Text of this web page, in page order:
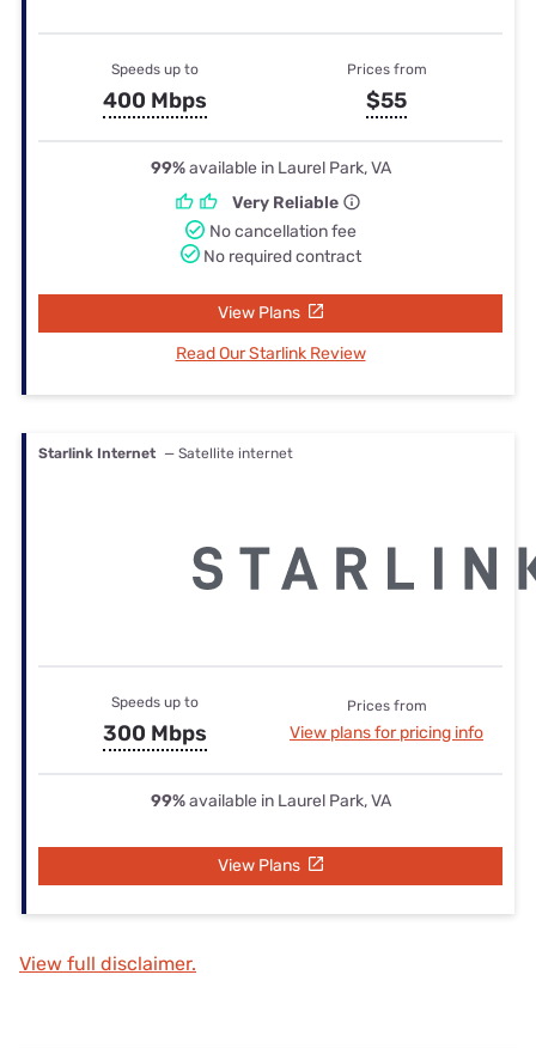
Speeds up to
400 Mbps
Prices from
$55
99%available in Laurel Park, VA
Very Reliable
No cancellation fee
No required contract
View Plans
Read Our Starlink Review
Starlink Internet — Satellite internet
Speeds up to
300 Mbps
Prices from
View plans for pricing info
99%available in Laurel Park, VA
View Plans
View full disclaimer.